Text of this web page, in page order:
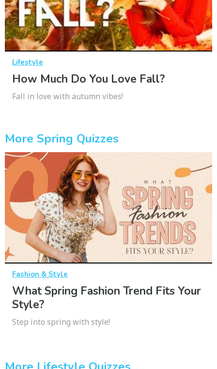
Lifestyle
How Much Do You Love Fall?
Fall in love with autumn vibes!
More Spring Quizzes
Fashion & Style
What Spring Fashion Trend Fits Your
Style?
Step into spring with style!